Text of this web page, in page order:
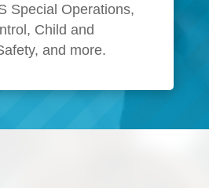
Special Operations,
Child and
and more.